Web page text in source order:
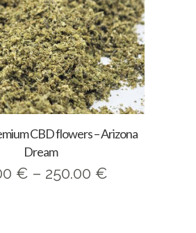
CBD flowers – Arizona
Dream
€ – 250.00 €Price